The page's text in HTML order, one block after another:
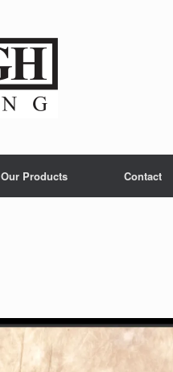
Our Products Contact